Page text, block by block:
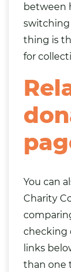
between
thing is
for
You can
Charity
checking
links
than one